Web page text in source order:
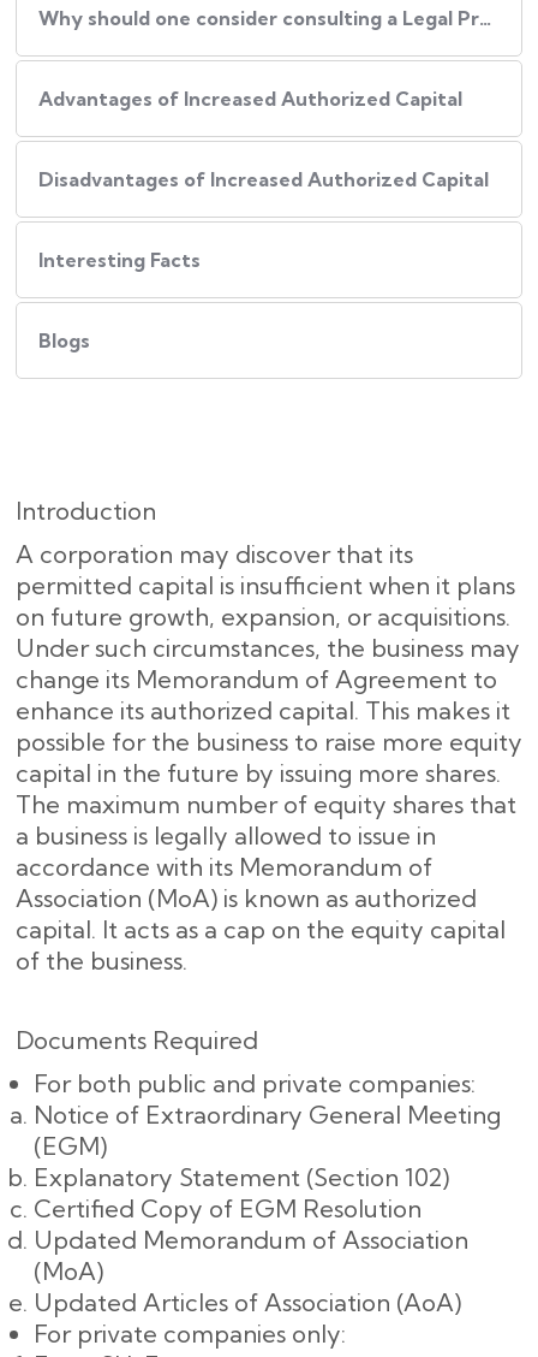
Why should one consider consulting a Legal Professional during this Process?
Advantages of Increased Authorized Capital
Disadvantages of Increased Authorized Capital
Interesting Facts
Blogs
Introduction
A corporation may discover that its
permitted capital is insufficient when it plans
on future growth, expansion, or acquisitions.
Under such circumstances, the business may
change its Memorandum of Agreement to
enhance its authorized capital. This makes it
possible for the business to raise more equity
capital in the future by issuing more shares.
The maximum number of equity shares that
a business is legally allowed to issue in
accordance with its Memorandum of
Association (MoA) is known as authorized
capital. It acts as a cap on the equity capital
of the business.
Documents Required
For both public and private companies:
Notice of Extraordinary General Meeting
(EGM)
Explanatory Statement (Section 102)
Certified Copy of EGM Resolution
Updated Memorandum of Association
(MoA)
Updated Articles of Association (AoA)
For private companies only: